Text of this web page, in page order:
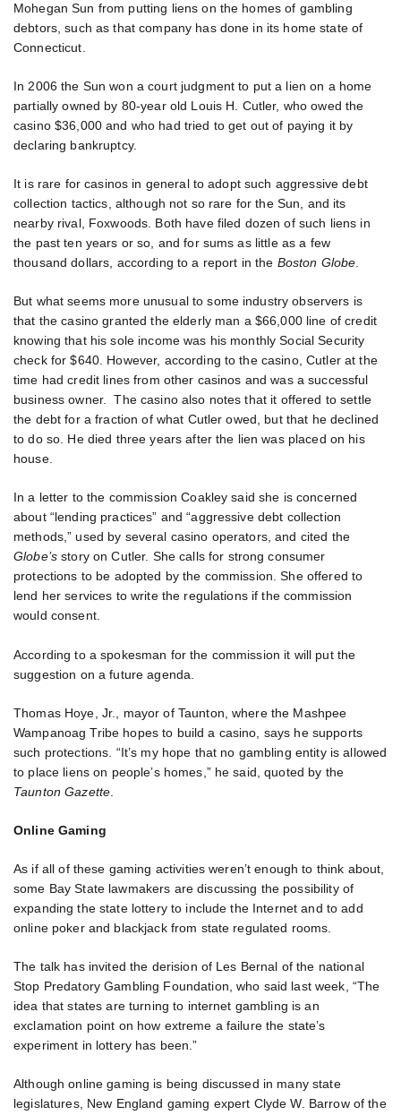
Mohegan Sun from putting liens on the homes of gambling
debtors, such as that company has done in its home state of
Connecticut.
In 2006 the Sun won a court judgment to put a lien on a home
partially owned by 80-year old Louis H. Cutler, who owed the
casino $36,000 and who had tried to get out of paying it by
declaring bankruptcy.
It is rare for casinos in general to adopt such aggressive debt
collection tactics, although not so rare for the Sun, and its
nearby rival, Foxwoods. Both have filed dozen of such liens in
the past ten years or so, and for sums as little as a few
thousand dollars, according to a report in the Boston Globe.
But what seems more unusual to some industry observers is
that the casino granted the elderly man a $66,000 line of credit
knowing that his sole income was his monthly Social Security
check for $640. However, according to the casino, Cutler at the
time had credit lines from other casinos and was a successful
business owner. The casino also notes that it offered to settle
the debt for a fraction of what Cutler owed, but that he declined
to do so. He died three years after the lien was placed on his
house.
In a letter to the commission Coakley said she is concerned
about “lending practices” and “aggressive debt collection
methods,” used by several casino operators, and cited the
Globe’s story on Cutler. She calls for strong consumer
protections to be adopted by the commission. She offered to
lend her services to write the regulations if the commission
would consent.
According to a spokesman for the commission it will put the
suggestion on a future agenda.
Thomas Hoye, Jr., mayor of Taunton, where the Mashpee
Wampanoag Tribe hopes to build a casino, says he supports
such protections. “It’s my hope that no gambling entity is allowed
to place liens on people’s homes,” he said, quoted by the
Taunton Gazette
Online Gaming
As if all of these gaming activities weren’t enough to think about,
some Bay State lawmakers are discussing the possibility of
expanding the state lottery to include the Internet and to add
online poker and blackjack from state regulated rooms.
The talk has invited the derision of Les Bernal of the national
Stop Predatory Gambling Foundation, who said last week, “The
idea that states are turning to internet gambling is an
exclamation point on how extreme a failure the state’s
experiment in lottery has been.”
Although online gaming is being discussed in many state
legislatures, New England gaming expert Clyde W. Barrow of the